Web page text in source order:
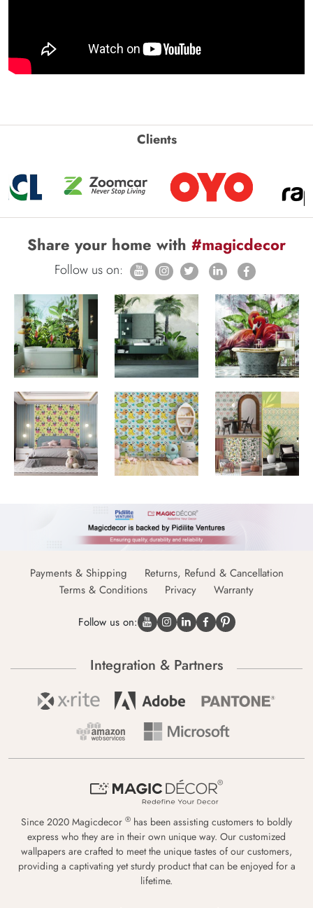
Clients
Share your home with #magicdecor
Follow us on:
Payments & Shipping
Returns, Refund & Cancellation
Terms & Conditions
Privacy Warranty
Follow us on:
Integration & Partners
Since 2020 Magicdecor ® has been assisting customers to boldly
express who they are in their own unique way. Our customized
wallpapers are crafted to meet the unique tastes of our customers,
providing a captivating yet sturdy product that can be enjoyed for a
lifetime.